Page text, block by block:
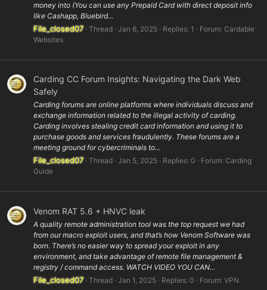
money into (You can use any Prepaid Card with direct deposit info
like Cashapp, Bluebird...
File_closed07 Thread Jan 6, 2025 Replies: 1 Forum: Cardable
Websites
Carding CC Forum Insights: Navigating the Dark Web
Safely
Carding forums are online platforms where individuals discuss and
exchange information related to the illegal activity of carding.
Carding involves stealing credit card information and using it to
purchase goods and services fraudulently. These forums are a
meeting ground for cybercriminals to...
File_closed07 Thread Jan 5, 2025 Replies: 0 Forum: Carding
Guide
Venom RAT 5.6 + HNVC leak
A quality remote administration tool was the top request we had
from our macro exploit users, and that’s how Venom Software was
born. There’s no easier way to spread your exploit in any
environment, and take advantage of remote file management &
registry / command access. WATCH VIDEO YOU CAN...
File_closed07 Thread Jan 1, 2025 Replies: 0 Forum: VPN